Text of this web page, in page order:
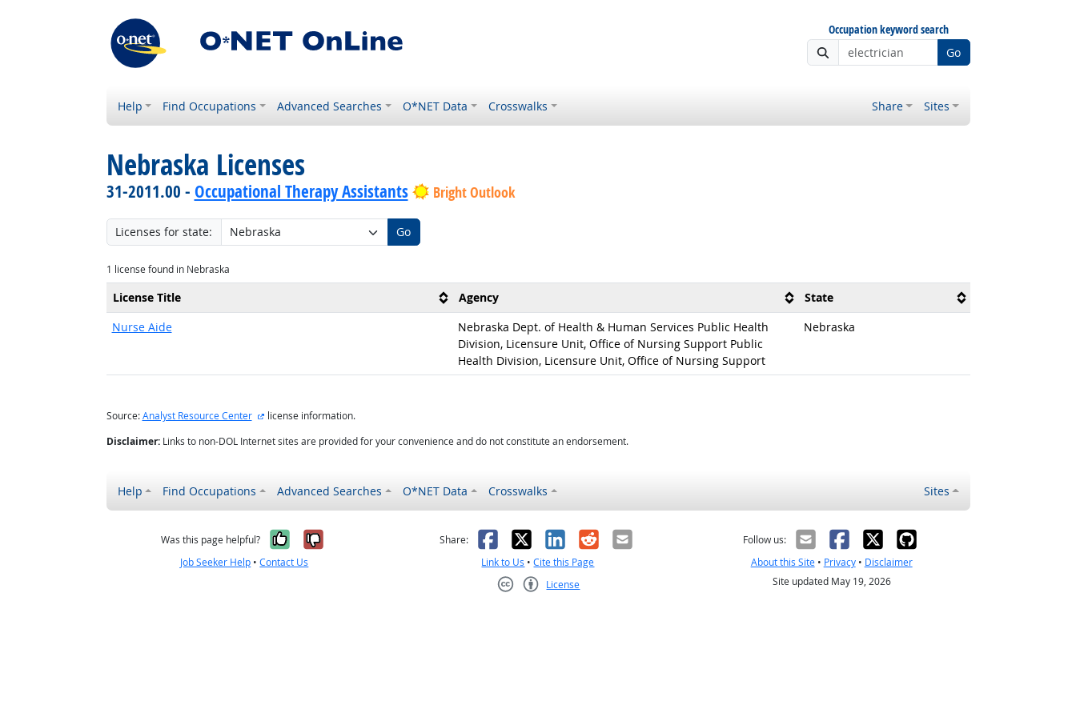
Occupation keyword search
Go
Help Find Occupations Advanced Searches O*NET Data Crosswalks Share Sites
Nebraska Licenses
31-2011.00 - Occupational Therapy Assistants Bright Outlook
Licenses for state: Go
1 license found in Nebraska
License Title Agency
State
Nurse Aide
Nebraska Dept. of Health & Human Services Public Health
Division, Licensure Unit, Office of Nursing Support Public
Health Division, Licensure Unit, Office of Nursing Support
Nebraska
Source:Analyst Resource Center external site
license information.
Disclaimer:Links to non-DOL Internet sites are provided for your convenience and do not constitute an endorsement.
Help Find Occupations Advanced Searches O*NET Data Crosswalks Sites
Was this page helpful? Yes, it was helpful
No, it was not helpful
Job Seeker Help •Contact Us
Share: Facebook
X LinkedIn
RedditEmail
Link to Us •Cite this Page
License
Follow us:
About this Site• Privacy• Disclaimer
Site updated May 19, 2026